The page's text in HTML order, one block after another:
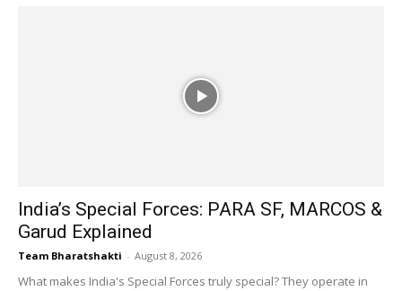
India’s Special Forces: PARA SF, MARCOS &
Garud Explained
Team Bharatshakti - August 8, 2026
What makes India's Special Forces truly special? They operate in